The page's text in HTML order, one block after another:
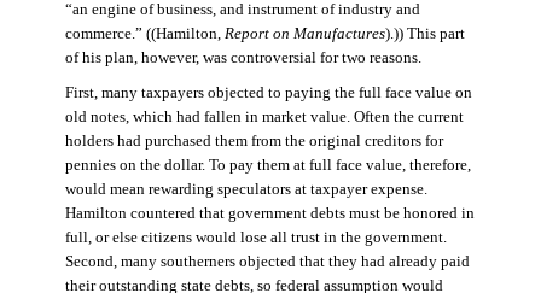
“an engine of business, and instrument of industry and
commerce.” ((Hamilton, Report on Manufactures).)) This part
of his plan, however, was controversial for two reasons.
First, many taxpayers objected to paying the full face value on
old notes, which had fallen in market value. Often the current
holders had purchased them from the original creditors for
pennies on the dollar. To pay them at full face value, therefore,
would mean rewarding speculators at taxpayer expense.
Hamilton countered that government debts must be honored in
full, or else citizens would lose all trust in the government.
Second, many southerners objected that they had already paid
their outstanding state debts, so federal assumption would